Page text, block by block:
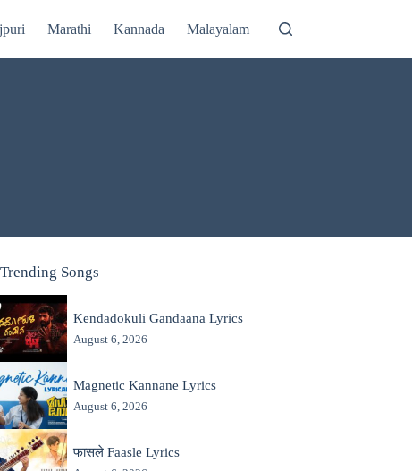
Marathi Kannada Malayalam
Trending Songs
Kendadokuli Gandaana Lyrics
August 6, 2026
Magnetic Kannane Lyrics
August 6, 2026
फासले Faasle Lyrics